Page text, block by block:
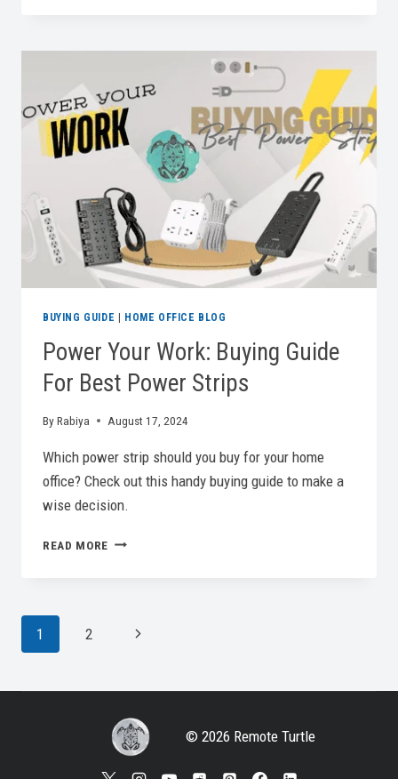
A
GUIDE
FOR
THE
BEST
STANDING
BUYING GUIDE HOME OFFICE BLOG
Power Your Work: Buying Guide
For Best Power Strips
ByRabiya August 17, 2024
Which power strip should you buy for your home
office? Check out this handy buying guide to make a
wise decision.
READ MORE POWER
STRIPS
Page
1 2
Next
© 2026 Remote Turtle